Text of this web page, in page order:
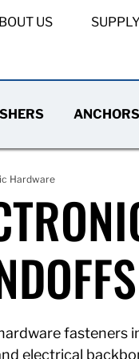
US
ANCHORS
Hardware
fasteners
electrical